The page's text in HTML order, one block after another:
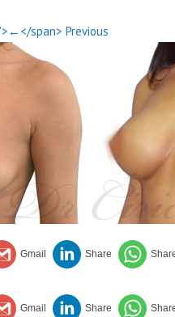
span> Previous